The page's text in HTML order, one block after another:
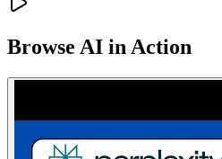
Browse AI in Action